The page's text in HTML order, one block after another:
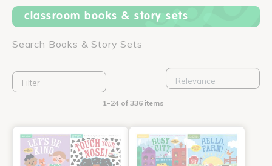
classroom books & story sets
Search Books & Story Sets
Filter
1-24 of 336 items